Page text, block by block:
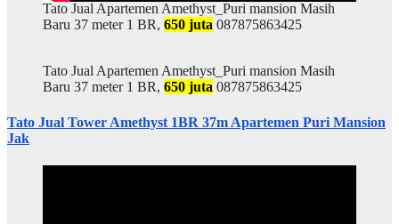
Tato Jual Apartemen Amethyst_Puri mansion Masih
Baru 37 meter 1 BR, 650 juta 087875863425
Tato Jual Apartemen Amethyst_Puri mansion Masih
Baru 37 meter 1 BR, 650 juta 087875863425
Tato Jual Tower Amethyst 1BR 37m Apartemen Puri Mansion
Jak